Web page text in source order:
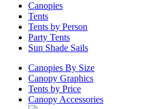
Canopies
Tents
Tents by Person
Party Tents
Sun Shade Sails
Canopies By Size
Canopy Graphics
Tents by Price
Canopy Accessories